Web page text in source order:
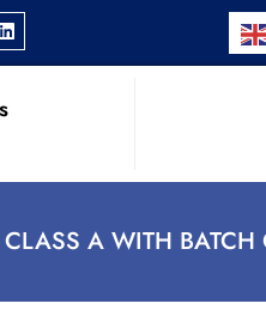
A WITH BATCH